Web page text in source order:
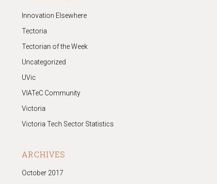
Innovation Elsewhere
Tectoria
Tectorian of the Week
Uncategorized
UVic
VIATeC Community
Victoria
Victoria Tech Sector Statistics
ARCHIVES
October 2017